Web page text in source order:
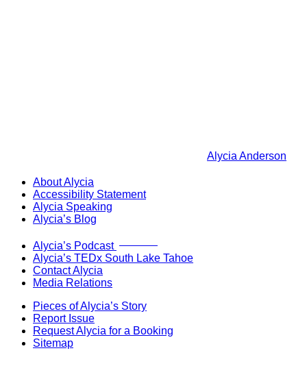
Alycia Anderson
About Alycia
Accessibility Statement
Alycia Speaking
Alycia’s Blog
Alycia’s Podcast
Alycia’s TEDx South Lake Tahoe
Contact Alycia
Media Relations
Pieces of Alycia’s Story
Report Issue
Request Alycia for a Booking
Sitemap